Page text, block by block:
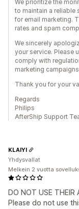
We prioritize the
to maintain a reliable
for email marketing.
rates and spam
We sincerely
your service. Please
comply with
marketing
Thank you for your
Regards
Philips
AfterShip Support
DO NOT USE THEIR
Please do not use
KLAIYI
Yhdysvallat
Melkein 2 vuotta